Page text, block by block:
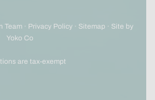
Team · Privacy Policy· Sitemap · Site by
Yoko Co
are tax-exempt